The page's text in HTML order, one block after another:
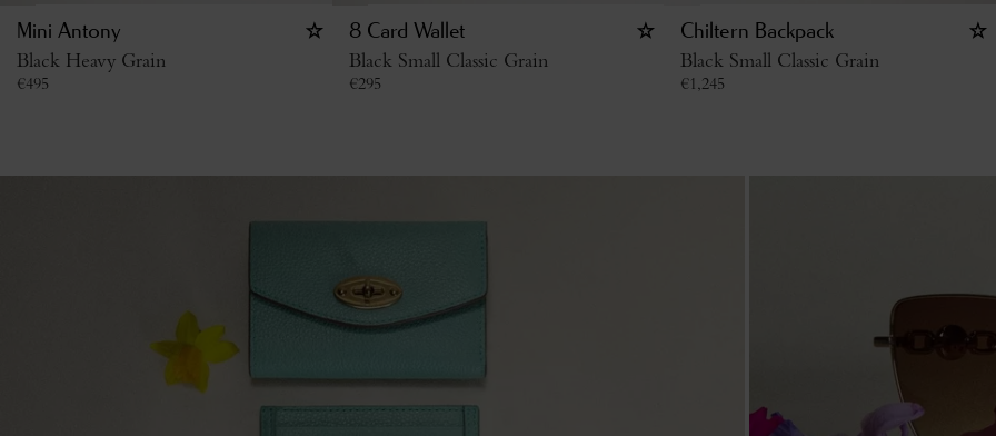
Mini Antony
Black Heavy Grain
€495
8 Card Wallet
Black Small Classic Grain
€295
Chiltern Backpack
Black Small Classic Grain
€1,245